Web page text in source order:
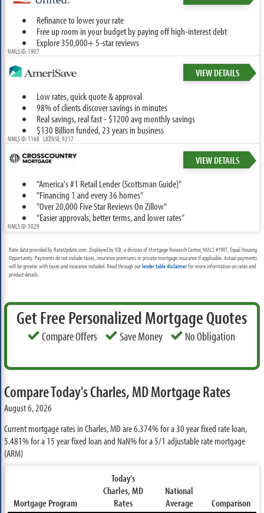
Refinance to lower your rate
Free up room in your budget by paying off high-interest debt
Explore 350,000+ 5-star reviews
NMLS ID: 1907
VIEW DETAILS
Low rates, quick quote & approval
98% of clients discover savings in minutes
Real savings, real fast - $1200 avg monthly savings
$130 Billion funded, 23 years in business
NMLS ID: 1168 LICENSE: 9217
VIEW DETAILS
"America's #1 Retail Lender (Scottsman Guide)"
"Financing 1 and every 36 homes"
"Over 20,000 Five Star Reviews On Zillow"
"Easier approvals, better terms, and lower rates"
NMLS ID: 3029
Rate data provided by RateUpdate.com. Displayed by ICB, a division of Mortgage Research Center, NMLS #1907, Equal Housing
Opportunity. Payments do not include taxes, insurance premiums or private mortgage insurance if applicable. Actual payments
will be greater with taxes and insurance included. Read through ourlender table disclaimerfor more information on rates and
product details.
Get Free Personalized Mortgage Quotes
Compare Offers Save Money No Obligation
Compare Today's Charles, MD Mortgage Rates
August 6, 2026
Current mortgage rates in Charles, MD are6.374%for a 30 year fixed rate loan,
5.481%for a 15 year fixed loan and NaN%for a 5/1 adjustable rate mortgage
(ARM)
Mortgage Program
Today's
Charles, MD
Rates
National
Average
Comparison